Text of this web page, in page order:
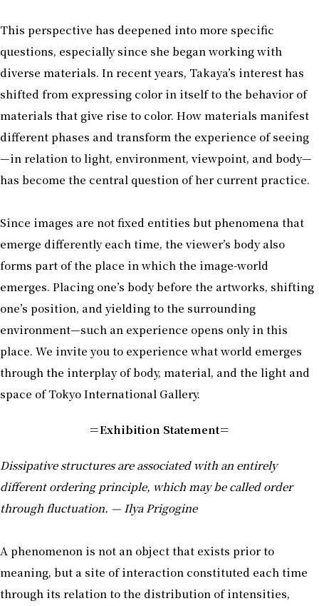
This perspective has deepened into more specific
questions, especially since she began working with
diverse materials. In recent years, Takaya’s interest has
shifted from expressing color in itself to the behavior of
materials that give rise to color. How materials manifest
different phases and transform the experience of seeing
—in relation to light, environment, viewpoint, and body—
has become the central question of her current practice.
Since images are not fixed entities but phenomena that
emerge differently each time, the viewer’s body also
forms part of the place in which the image-world
emerges. Placing one’s body before the artworks, shifting
one’s position, and yielding to the surrounding
environment—such an experience opens only in this
place. We invite you to experience what world emerges
through the interplay of body, material, and the light and
space of Tokyo International Gallery.
＝Exhibition Statement＝
Dissipative structures are associated with an entirely
different ordering principle, which may be called order
through fluctuation. — Ilya Prigogine
A phenomenon is not an object that exists prior to
meaning, but a site of interaction constituted each time
through its relation to the distribution of intensities,